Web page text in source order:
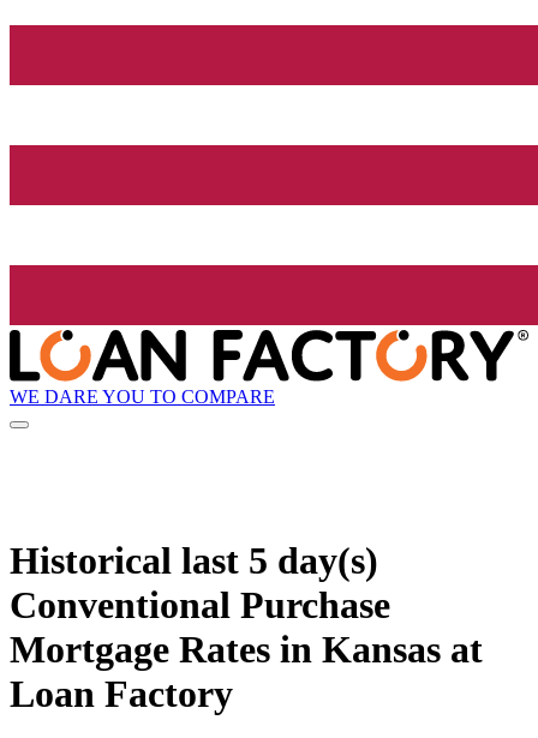
WE DARE YOU TO COMPARE
Historical last 5 day(s)
Conventional Purchase
Mortgage Rates in Kansas at
Loan Factory